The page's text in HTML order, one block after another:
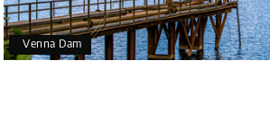
Venna Dam